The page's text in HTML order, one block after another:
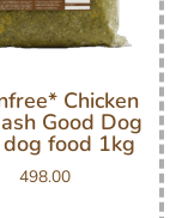
Chicken
Good Dog
food 1kg
498.00